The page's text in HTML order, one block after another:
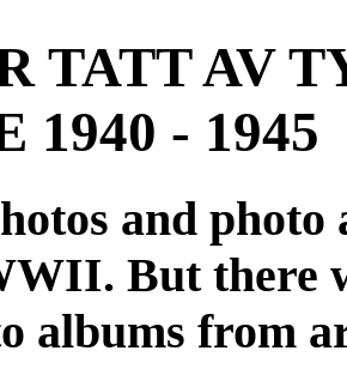
TATT AV
1940 - 1945
and
But there
albums from